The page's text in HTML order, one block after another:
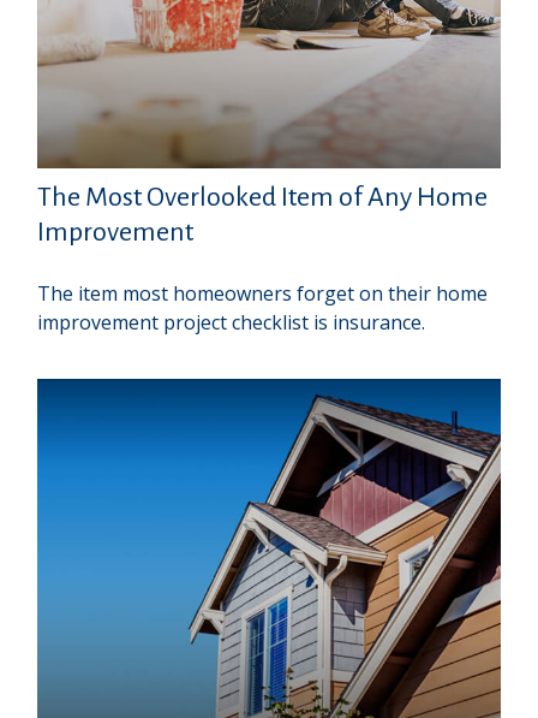
The Most Overlooked Item of Any Home
Improvement
The item most homeowners forget on their home
improvement project checklist is insurance.